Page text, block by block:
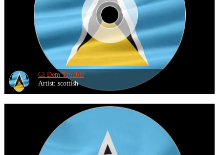
Gi Dem Trouble
Artist: scottish